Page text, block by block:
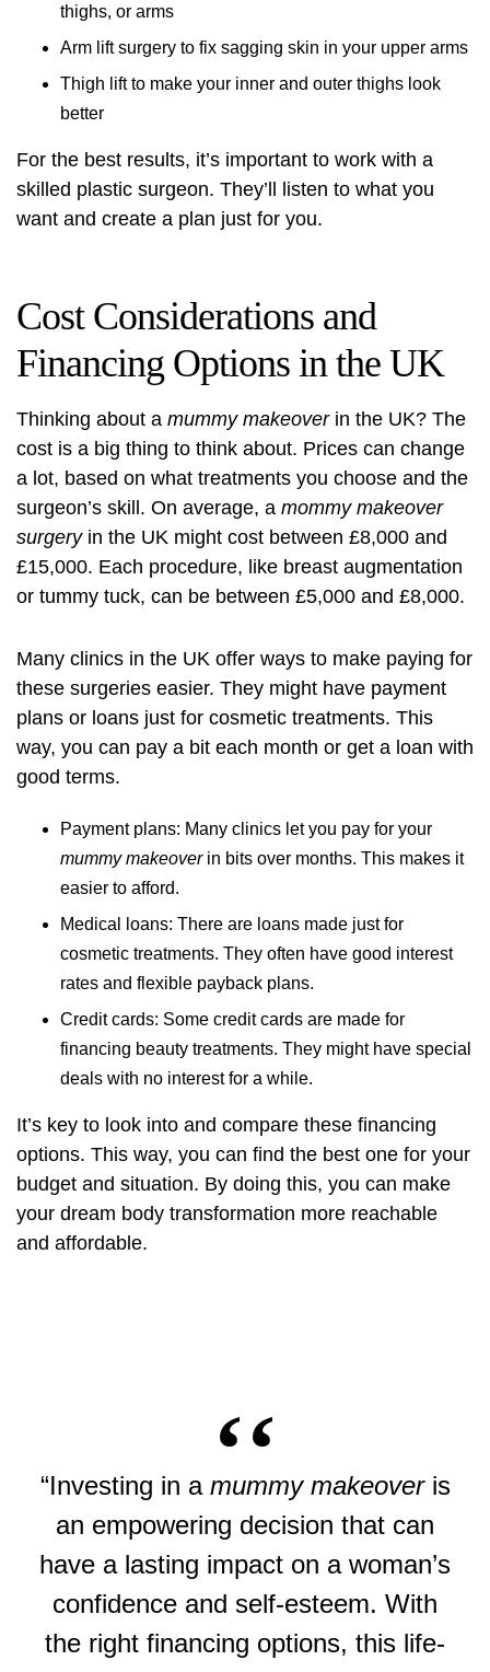
thighs, or arms
Arm lift surgery to fix sagging skin in your upper arms
Thigh lift to make your inner and outer thighs look
better
For the best results, it’s important to work with a
skilled plastic surgeon. They’ll listen to what you
want and create a plan just for you.
Cost Considerations and
Financing Options in the UK
Thinking about a mummy makeoverin the UK? The
cost is a big thing to think about. Prices can change
a lot, based on what treatments you choose and the
surgeon’s skill. On average, a mommy makeover
surgeryin the UK might cost between £8,000 and
£15,000. Each procedure, like breast augmentation
or tummy tuck, can be between £5,000 and £8,000.
Many clinics in the UK offer ways to make paying for
these surgeries easier. They might have payment
plans or loans just for cosmetic treatments. This
way, you can pay a bit each month or get a loan with
good terms.
Payment plans: Many clinics let you pay for your
mummy makeoverin bits over months. This makes it
easier to afford.
Medical loans: There are loans made just for
cosmetic treatments. They often have good interest
rates and flexible payback plans.
Credit cards: Some credit cards are made for
financing beauty treatments. They might have special
deals with no interest for a while.
It’s key to look into and compare these financing
options. This way, you can find the best one for your
budget and situation. By doing this, you can make
your dream body transformation more reachable
and affordable.
“Investing in a mummy makeoveris
an empowering decision that can
have a lasting impact on a woman’s
confidence and self-esteem. With
the right financing options, this life-